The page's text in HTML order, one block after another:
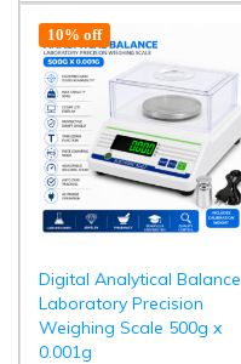
10% off
Digital Analytical Balance
Laboratory Precision
Weighing Scale 500g x
0.001g